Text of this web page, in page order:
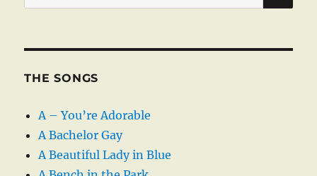
for:
THE SONGS
A – You’re Adorable
A Bachelor Gay
A Beautiful Lady in Blue